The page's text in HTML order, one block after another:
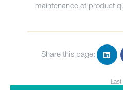
maintenance of product
Share this page: